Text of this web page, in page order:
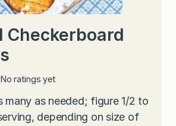
Checkerboard
No ratings yet
many as needed; figure 1/2 to
depending on size of